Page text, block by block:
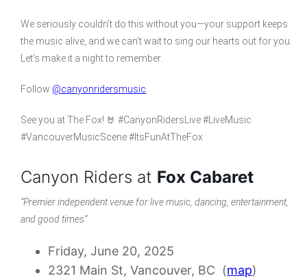
We seriously couldn’t do this without you—your support keeps
the music alive, and we can’t wait to sing our hearts out for you.
Let’s make it a night to remember.
Follow @canyonridersmusic
See you at The Fox! 🤘 #CanyonRidersLive #LiveMusic
#VancouverMusicScene #ItsFunAtTheFox
Canyon Riders at Fox Cabaret
“Premier independent venue for live music, dancing, entertainment,
and good times”
Friday, June 20, 2025
2321 Main St, Vancouver, BC (map)